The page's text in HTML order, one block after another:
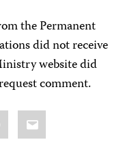
the Permanent
did not receive
website did
comment.
Email